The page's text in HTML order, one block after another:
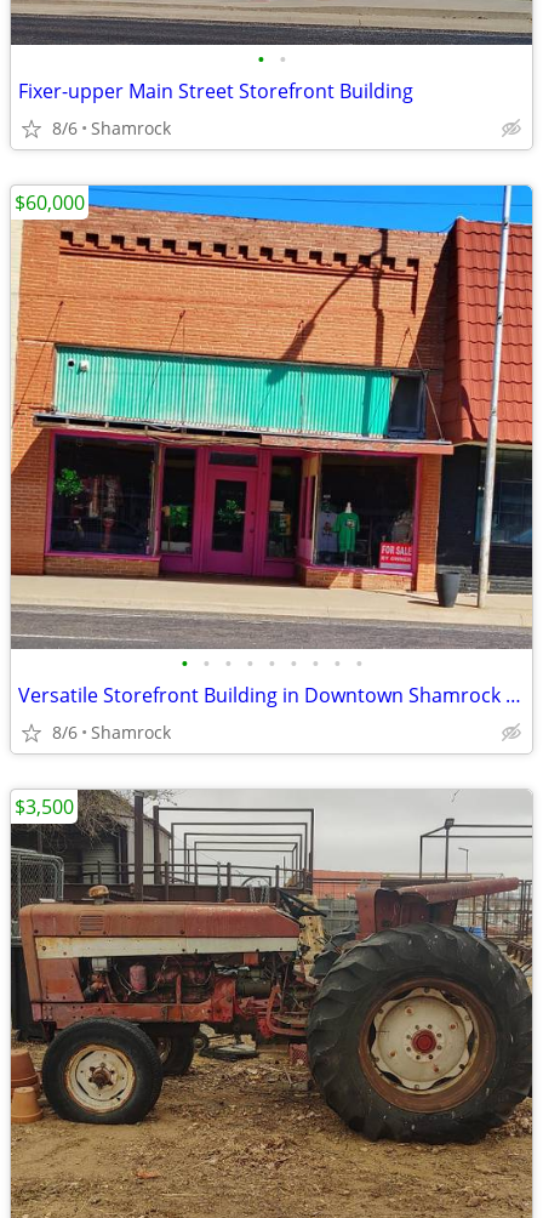
• •
Fixer-upper Main Street Storefront Building
8/6 Shamrock
• • • • • • • • •
Versatile Storefront Building in Downtown Shamrock - 112 N Main St
8/6 Shamrock
$60,000
$3,500